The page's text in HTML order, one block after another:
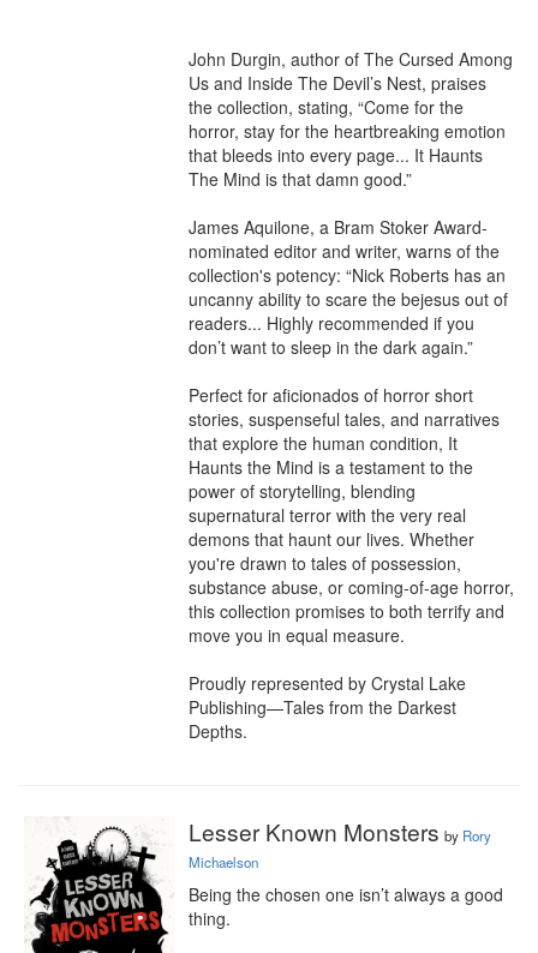
John Durgin, author of The Cursed Among
Us and Inside The Devil’s Nest, praises
the collection, stating, “Come for the
horror, stay for the heartbreaking emotion
that bleeds into every page... It Haunts
The Mind is that damn good.”
James Aquilone, a Bram Stoker Award-
nominated editor and writer, warns of the
collection's potency: “Nick Roberts has an
uncanny ability to scare the bejesus out of
readers... Highly recommended if you
don’t want to sleep in the dark again.”
Perfect for aficionados of horror short
stories, suspenseful tales, and narratives
that explore the human condition, It
Haunts the Mind is a testament to the
power of storytelling, blending
supernatural terror with the very real
demons that haunt our lives. Whether
you're drawn to tales of possession,
substance abuse, or coming-of-age horror,
this collection promises to both terrify and
move you in equal measure.
Proudly represented by Crystal Lake
Publishing—Tales from the Darkest
Depths.
Lesser Known Monsters by Rory
Michaelson
Being the chosen one isn’t always a good
thing.